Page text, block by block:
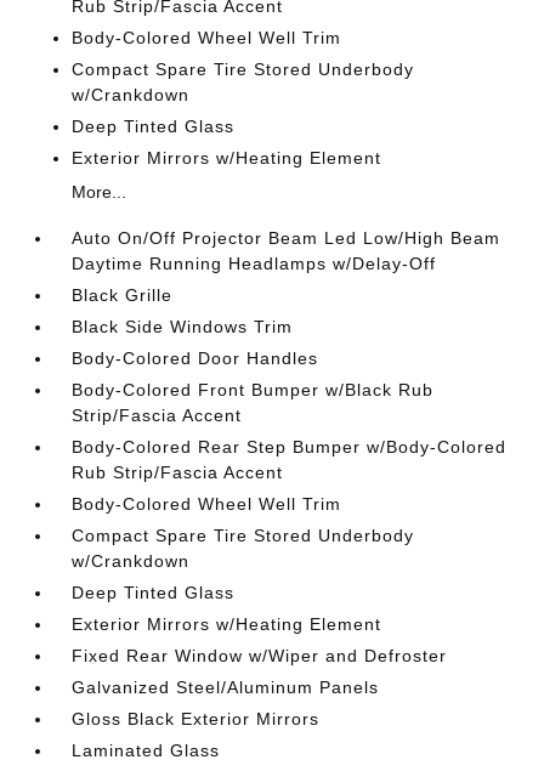
Rub Strip/Fascia Accent
Body-Colored Wheel Well Trim
Compact Spare Tire Stored Underbody
w/Crankdown
Deep Tinted Glass
Exterior Mirrors w/Heating Element
More...
Auto On/Off Projector Beam Led Low/High Beam
Daytime Running Headlamps w/Delay-Off
Black Grille
Black Side Windows Trim
Body-Colored Door Handles
Body-Colored Front Bumper w/Black Rub
Strip/Fascia Accent
Body-Colored Rear Step Bumper w/Body-Colored
Rub Strip/Fascia Accent
Body-Colored Wheel Well Trim
Compact Spare Tire Stored Underbody
w/Crankdown
Deep Tinted Glass
Exterior Mirrors w/Heating Element
Fixed Rear Window w/Wiper and Defroster
Galvanized Steel/Aluminum Panels
Gloss Black Exterior Mirrors
Laminated Glass